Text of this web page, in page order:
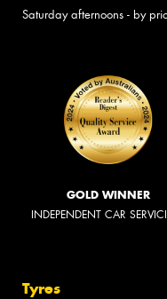
Saturday afternoons - by
GOLD WINNER
INDEPENDENT CAR
Tyres